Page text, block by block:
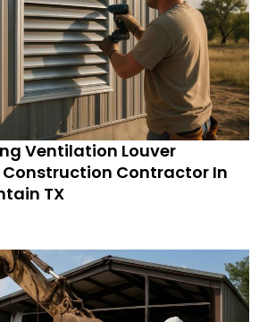
Ventilation Louver
Contractor In
TX